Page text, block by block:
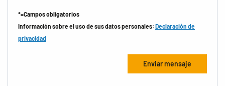
*=Campos obligatorios
Información sobre el uso de sus datos personales: Declaración de
privacidad